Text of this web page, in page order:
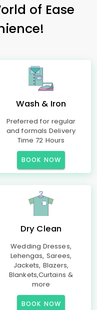
of Ease
Wash & Iron
Preferred for regular
and formals Delivery
Time 72 Hours
BOOK NOW
Dry Clean
Wedding Dresses,
Lehengas, Sarees,
Jackets, Blazers,
Blankets,Curtains &
more
BOOK NOW